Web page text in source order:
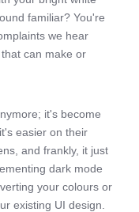
familiar? You're
we hear
can make or
it's become
easier on their
and frankly, it just
dark mode
your colours or
existing UI design.